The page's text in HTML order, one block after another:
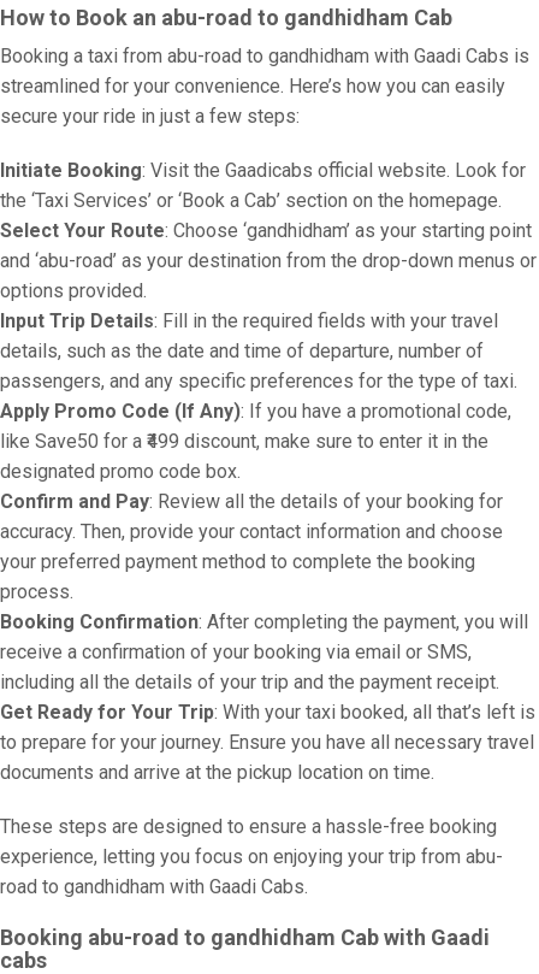
How to Book an abu-road to gandhidham Cab
Booking a taxi from abu-road to gandhidham with Gaadi Cabs is
streamlined for your convenience. Here’s how you can easily
secure your ride in just a few steps:
Initiate Booking: Visit the Gaadicabs official website. Look for
the ‘Taxi Services’ or ‘Book a Cab’ section on the homepage.
Select Your Route: Choose ‘gandhidham’ as your starting point
and ‘abu-road’ as your destination from the drop-down menus or
options provided.
Input Trip Details: Fill in the required fields with your travel
details, such as the date and time of departure, number of
passengers, and any specific preferences for the type of taxi.
Apply Promo Code (If Any): If you have a promotional code,
like Save50 for a ₹499 discount, make sure to enter it in the
designated promo code box.
Confirm and Pay: Review all the details of your booking for
accuracy. Then, provide your contact information and choose
your preferred payment method to complete the booking
process.
Booking Confirmation: After completing the payment, you will
receive a confirmation of your booking via email or SMS,
including all the details of your trip and the payment receipt.
Get Ready for Your Trip: With your taxi booked, all that’s left is
to prepare for your journey. Ensure you have all necessary travel
documents and arrive at the pickup location on time.
These steps are designed to ensure a hassle-free booking
experience, letting you focus on enjoying your trip from abu-
road to gandhidham with Gaadi Cabs.
Booking abu-road to gandhidham Cab with Gaadi
cabs